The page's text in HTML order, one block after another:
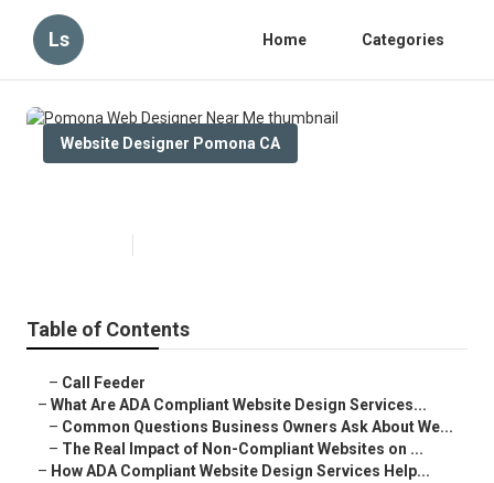
Ls Home Categories
Website Designer Pomona CA
Table of Contents
– Call Feeder
– What Are ADA Compliant Website Design Services...
– Common Questions Business Owners Ask About We...
– The Real Impact of Non-Compliant Websites on ...
– How ADA Compliant Website Design Services Help...